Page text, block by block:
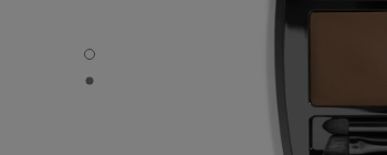
LA PALETTE SOURCILS - Default view
LA PALETTE SOURCILS - Basic texture view